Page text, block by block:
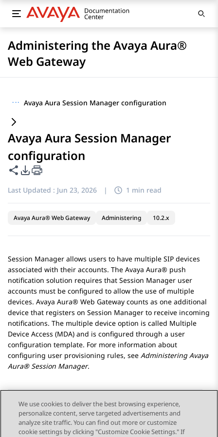
Administering the Avaya Aura®
Web Gateway
··· Avaya Aura Session Manager configuration
Avaya Aura Session Manager
configuration
Share this page
PDF Export Options
Last Updated : Jun 23, 2026 | 1 min read
Avaya Aura® Web Gateway Administering 10.2.x
Session Manager allows users to have multiple SIP devices
associated with their accounts. The Avaya Aura® push
notification solution requires that Session Manager user
accounts must be configured to allow the use of multiple
devices. Avaya Aura® Web Gateway counts as one additional
device that registers on Session Manager to receive incoming
notifications. The multiple device option is called Multiple
Device Access (MDA) and is configured through a user
configuration template. For more information about
configuring user provisioning rules, see AdministeringAvaya
Aura® Session Manager.
Send Feedback
We use cookies to deliver the best browsing experience,
personalize content, serve targeted advertisements and
analyze site traffic. You can find out more or customize
cookie settings by clicking "Customize Cookie Settings." If